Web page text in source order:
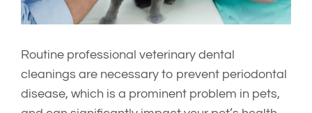
Routine professional veterinary dental
cleanings are necessary to prevent periodontal
disease, which is a prominent problem in pets,